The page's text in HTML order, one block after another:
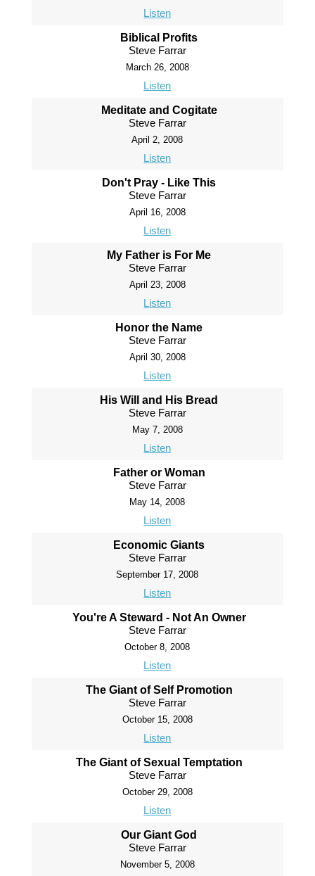
Listen
Biblical Profits
Steve Farrar
March 26, 2008
Listen
Meditate and Cogitate
Steve Farrar
April 2, 2008
Listen
Don't Pray - Like This
Steve Farrar
April 16, 2008
Listen
My Father is For Me
Steve Farrar
April 23, 2008
Listen
Honor the Name
Steve Farrar
April 30, 2008
Listen
His Will and His Bread
Steve Farrar
May 7, 2008
Listen
Father or Woman
Steve Farrar
May 14, 2008
Listen
Economic Giants
Steve Farrar
September 17, 2008
Listen
You're A Steward - Not An Owner
Steve Farrar
October 8, 2008
Listen
The Giant of Self Promotion
Steve Farrar
October 15, 2008
Listen
The Giant of Sexual Temptation
Steve Farrar
October 29, 2008
Listen
Our Giant God
Steve Farrar
November 5, 2008